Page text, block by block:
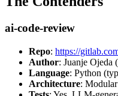
ai-code-review
Repo: https://
Author: Juanje Ojeda
Language: Python
Architecture: Modular